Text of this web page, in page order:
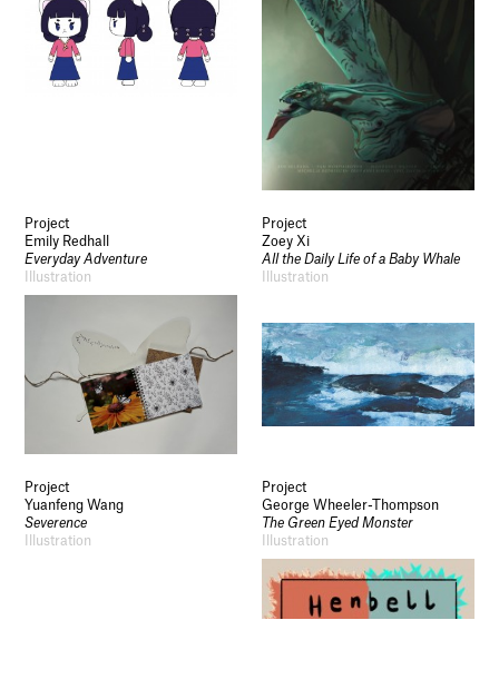
Project
Emily Redhall
Everyday Adventure
Illustration
Project
Zoey Xi
All the Daily Life of a Baby Whale
Illustration
Project
Yuanfeng Wang
Severence
Illustration
Project
George Wheeler-Thompson
The Green Eyed Monster
Illustration
Socials
Use of Images and Content on This Site
Curator’s Notes
Visit
Future Now
Schools and Colleges
Privacy
Legal Information
Schools and Colleges
Newsletter
Sign up to our newsletter to receive updates
and invitations from Sheffield Hallam
University.